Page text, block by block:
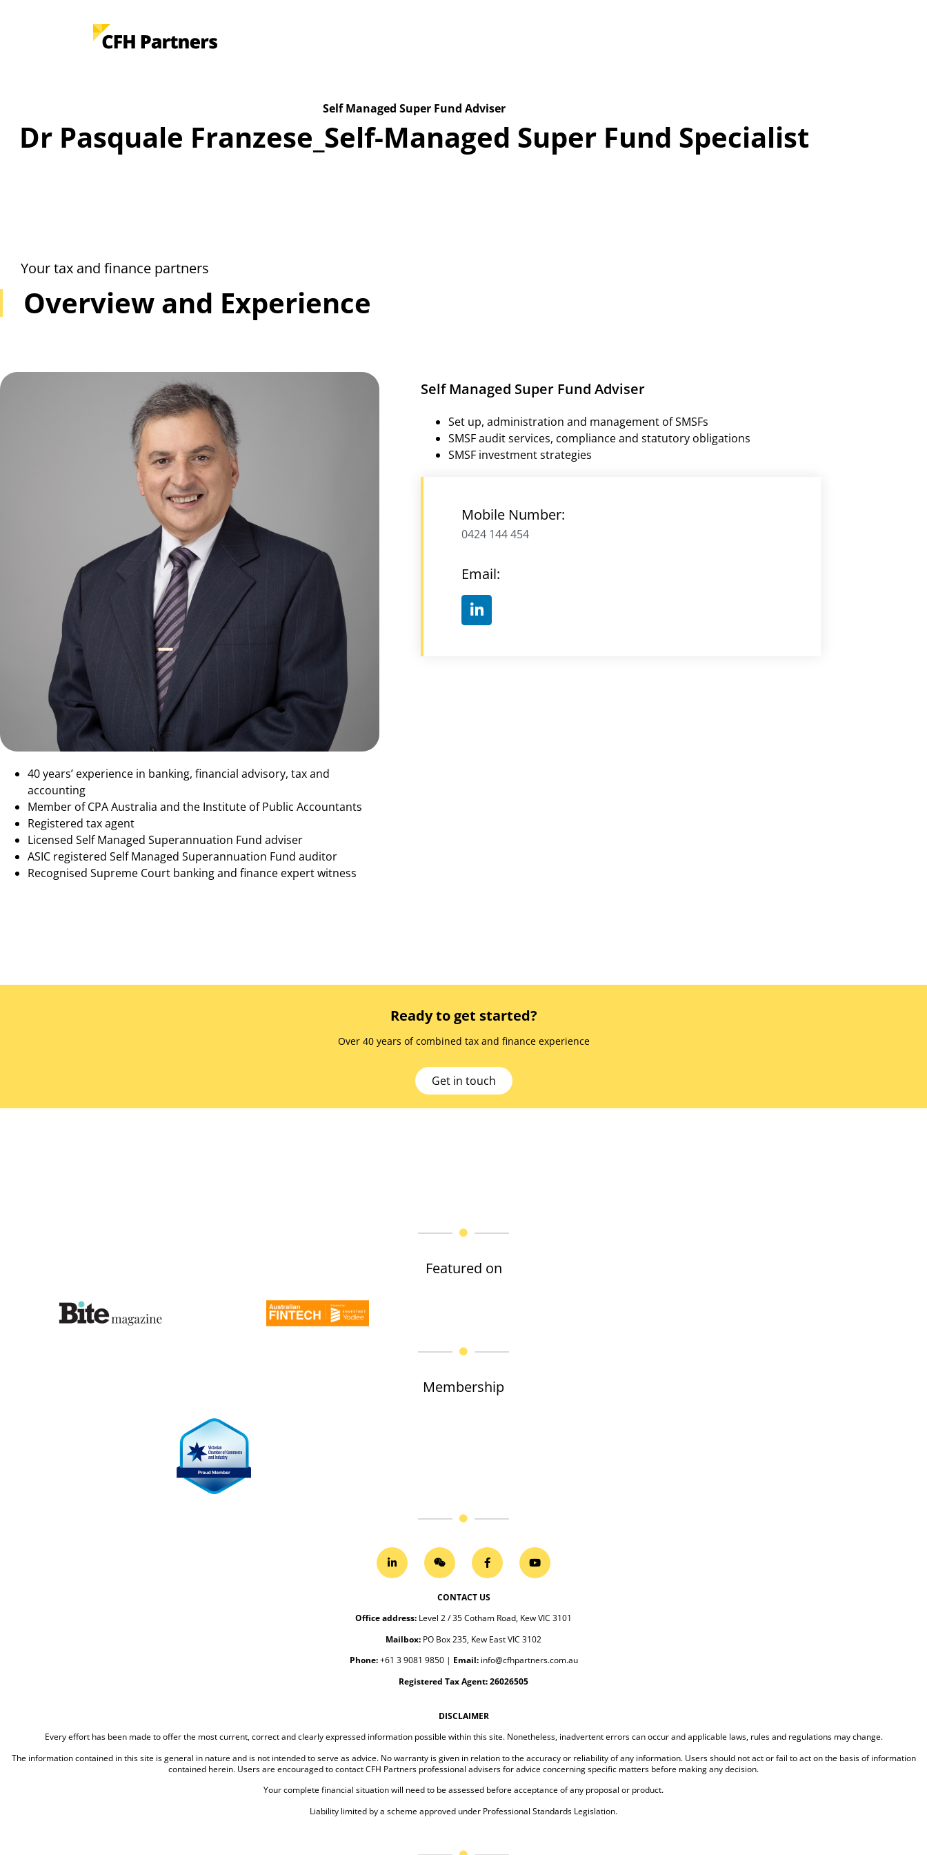
Self Managed Super Fund Adviser
Dr Pasquale Franzese_Self-Managed Super Fund Specialist
Your tax and finance partners
Overview and Experience
40 years’ experience in banking, financial advisory, tax and
accounting
Member of CPA Australia and the Institute of Public Accountants
Registered tax agent
Licensed Self Managed Superannuation Fund adviser
ASIC registered Self Managed Superannuation Fund auditor
Recognised Supreme Court banking and finance expert witness
Self Managed Super Fund Adviser
Set up, administration and management of SMSFs
SMSF audit services, compliance and statutory obligations
SMSF investment strategies
Mobile Number:
0424 144 454
Email:
Ready to get started?
Over 40 years of combined tax and finance experience
Get in touch
Featured on
Membership
CONTACT US
Office address: Level 2 / 35 Cotham Road, Kew VIC 3101
Mailbox: PO Box 235, Kew East VIC 3102
Phone: +61 3 9081 9850| Email: info@cfhpartners.com.au
Registered Tax Agent: 26026505
DISCLAIMER
Every effort has been made to offer the most current, correct and clearly expressed information possible within this site. Nonetheless, inadvertent errors can occur and applicable laws, rules and regulations may change.
The information contained in this site is general in nature and is not intended to serve as advice. No warranty is given in relation to the accuracy or reliability of any information. Users should not act or fail to act on the basis of information
contained herein. Users are encouraged to contact CFH Partners professional advisers for advice concerning specific matters before making any decision.
Your complete financial situation will need to be assessed before acceptance of any proposal or product.
Liability limited by a scheme approved under Professional Standards Legislation.